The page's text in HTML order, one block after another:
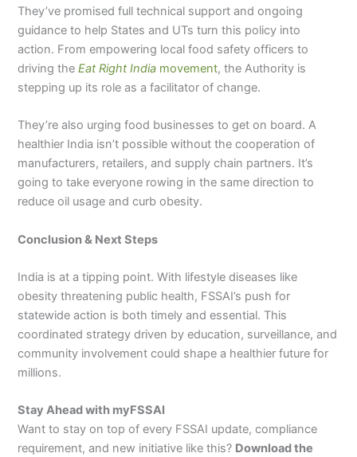
They’ve promised full technical support and ongoing
guidance to help States and UTs turn this policy into
action. From empowering local food safety officers to
driving theEat Right India movement, the Authority is
stepping up its role as a facilitator of change.
They’re also urging food businesses to get on board. A
healthier India isn’t possible without the cooperation of
manufacturers, retailers, and supply chain partners. It’s
going to take everyone rowing in the same direction to
reduce oil usage and curb obesity.
Conclusion & Next Steps
India is at a tipping point. With lifestyle diseases like
obesity threatening public health, FSSAI’s push for
statewide action is both timely and essential. This
coordinated strategy driven by education, surveillance, and
community involvement could shape a healthier future for
millions.
Stay Ahead with myFSSAI
Want to stay on top of every FSSAI update, compliance
requirement, and new initiative like this? Download the